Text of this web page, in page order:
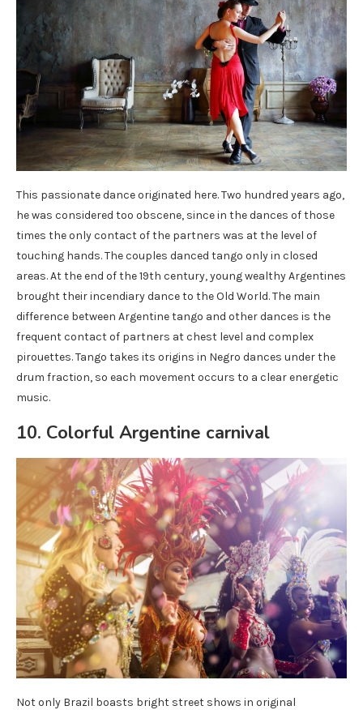
This passionate dance originated here. Two hundred years ago,
he was considered too obscene, since in the dances of those
times the only contact of the partners was at the level of
touching hands. The couples danced tango only in closed
areas. At the end of the 19th century, young wealthy Argentines
brought their incendiary dance to the Old World. The main
difference between Argentine tango and other dances is the
frequent contact of partners at chest level and complex
pirouettes. Tango takes its origins in Negro dances under the
drum fraction, so each movement occurs to a clear energetic
music.
10. Colorful Argentine carnival
Not only Brazil boasts bright street shows in original